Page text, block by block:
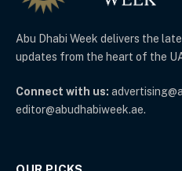
Abu Dhabi Week delivers the
updates from the heart of the
Connect with us:
editor@abudhabiweek.ae.